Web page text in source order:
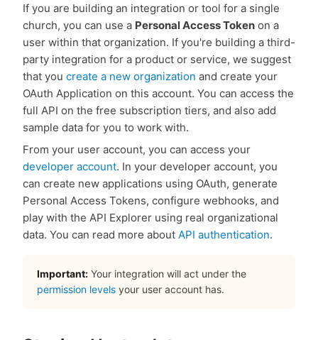
If you are building an integration or tool for a single
church, you can use a Personal Access Token on a
user within that organization. If you're building a third-
party integration for a product or service, we suggest
that you create a new organization and create your
OAuth Application on this account. You can access the
full API on the free subscription tiers, and also add
sample data for you to work with.
From your user account, you can access your
developer account. In your developer account, you
can create new applications using OAuth, generate
Personal Access Tokens, configure webhooks, and
play with the API Explorer using real organizational
data. You can read more about API authentication.
Important: Your integration will act under the
permission levels your user account has.